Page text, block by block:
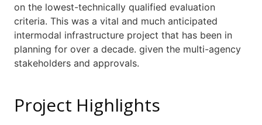
on the lowest-technically qualified evaluation
criteria. This was a vital and much anticipated
intermodal infrastructure project that has been in
planning for over a decade. given the multi-agency
stakeholders and approvals.
Project Highlights